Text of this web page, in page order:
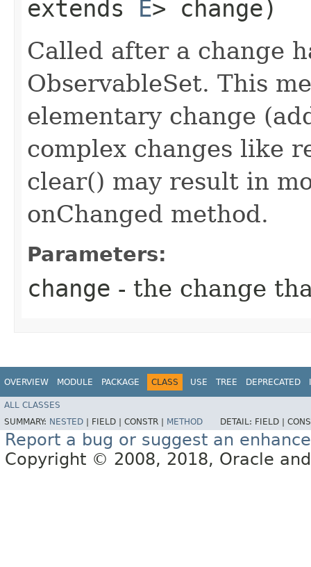
extends E> change)
Called after a change
ObservableSet. This
elementary change
complex changes like
clear() may result in
onChanged method.
Parameters:
change - the change
OVERVIEW MODULE PACKAGE CLASS USE TREE DEPRECATED
ALL CLASSES
SUMMARY: NESTED FIELD | CONSTR | METHOD DETAIL: FIELD |
Report a bug or suggest an
Copyright © 2008, 2018, Oracle